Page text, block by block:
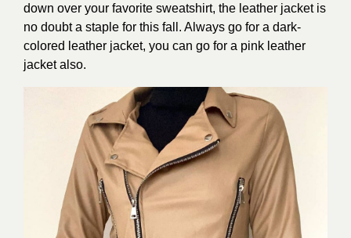
down over your favorite sweatshirt, the leather jacket is
no doubt a staple for this fall. Always go for a dark-
colored leather jacket, you can go for a pink leather
jacket also.